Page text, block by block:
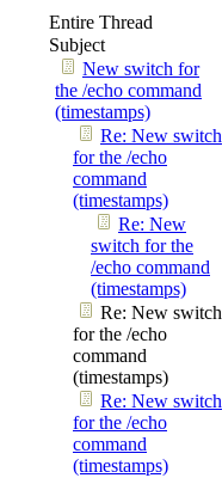
Entire Thread
Subject
New switch for
the /echo command
(timestamps)
Re: New switch
for the /echo
command
(timestamps)
Re: New
switch for the
/echo command
(timestamps)
Re: New switch
for the /echo
command
(timestamps)
Re: New switch
for the /echo
command
(timestamps)